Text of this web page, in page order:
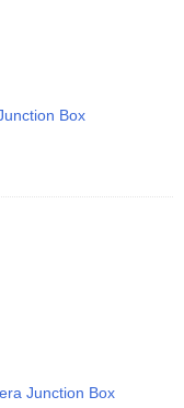
Box
Junction Box